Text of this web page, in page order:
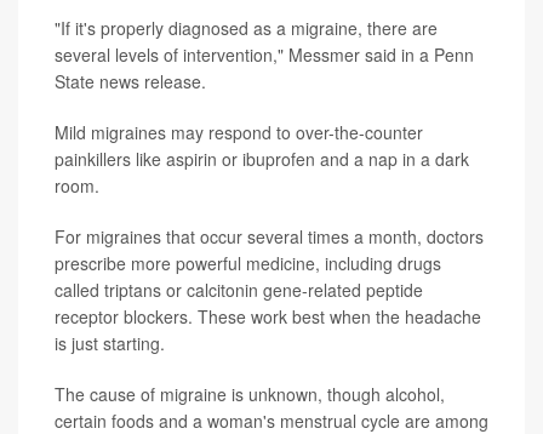
"If it's properly diagnosed as a migraine, there are
several levels of intervention," Messmer said in a Penn
State news release.
Mild migraines may respond to over-the-counter
painkillers like aspirin or ibuprofen and a nap in a dark
room.
For migraines that occur several times a month, doctors
prescribe more powerful medicine, including drugs
called triptans or calcitonin gene-related peptide
receptor blockers. These work best when the headache
is just starting.
The cause of migraine is unknown, though alcohol,
certain foods and a woman's menstrual cycle are among